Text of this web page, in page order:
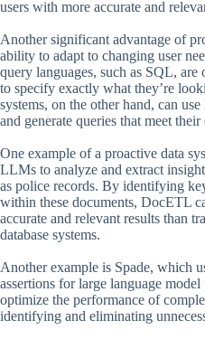
users with more accurate and
Another significant advantage of
ability to adapt to changing user
query languages, such as SQL,
to specify exactly what they’re
systems, on the other hand, can
and generate queries that meet
One example of a proactive data
LLMs to analyze and extract
as police records. By identifying
within these documents, DocETL
accurate and relevant results than
database systems.
Another example is Spade, which
assertions for large language
optimize the performance of
identifying and eliminating